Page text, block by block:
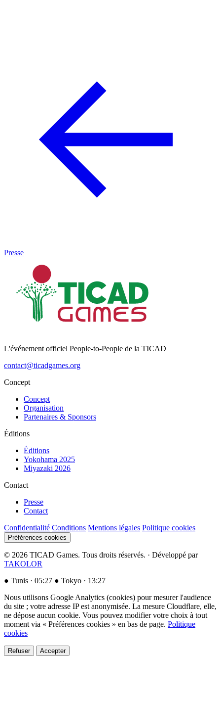
Presse
L'événement officiel People-to-People de la TICAD
contact@ticadgames.org
Concept
Concept
Organisation
Partenaires & Sponsors
Éditions
Éditions
Yokohama 2025
Miyazaki 2026
Contact
Presse
Contact
Confidentialité Conditions Mentions légales Politique cookies
Préférences cookies
© 2026 TICAD Games. Tous droits réservés. · Développé par
TAKOLOR
● Tunis · 05:27 ● Tokyo · 13:27
Nous utilisons Google Analytics (cookies) pour mesurer l'audience
du site ; votre adresse IP est anonymisée. La mesure Cloudflare, elle,
ne dépose aucun cookie. Vous pouvez modifier votre choix à tout
moment via « Préférences cookies » en bas de page. Politique
cookies
Refuser Accepter